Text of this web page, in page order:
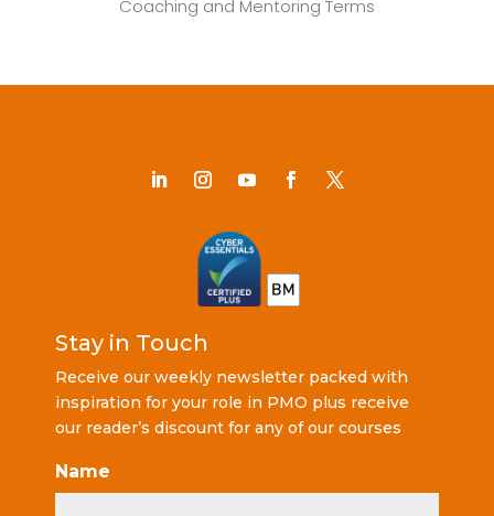
Coaching and Mentoring Terms
Stay in Touch
Receive our weekly newsletter packed with
inspiration for your role in PMO plus receive
our reader’s discount for any of our courses
Name